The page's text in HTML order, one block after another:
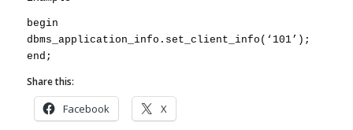
begin
dbms_application_info.set_client_info(‘101’);
end;
Share this:
Facebook X